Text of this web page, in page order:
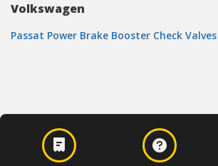
Volkswagen
Passat Power Brake Booster Check Valves